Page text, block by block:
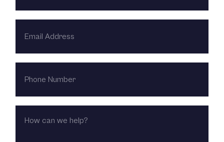
ADDRESS
NUMBER
CAN